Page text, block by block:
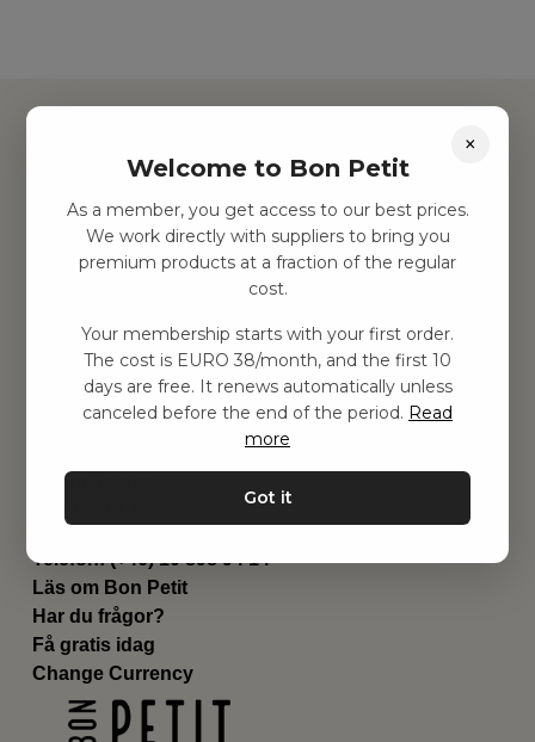
Hitta inspiration
Leksaker
Barnrum
Utrustning
Genvägar
Om oss
Leverans
Privat policy
Kontakta oss
Email:hej@bonpetit.se/fr
Telefon: (+46) 10 898 94 14
Läs om Bon Petit
Har du frågor?
Få gratis idag
Change Currency
×
Welcome to Bon Petit
As a member, you get access to our best prices.
We work directly with suppliers to bring you
premium products at a fraction of the regular
cost.
Your membership starts with your first order.
The cost is EURO 38/month, and the first 10
days are free. It renews automatically unless
canceled before the end of the period. Read
more
Got it